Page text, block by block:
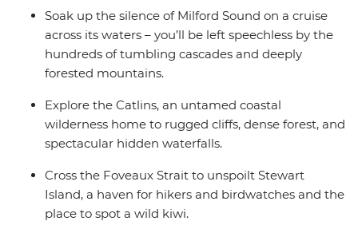
listening out for the call of the kiwi. Crafted to give the
right amount of active adventure and time to relax, this
is the perfect southern getaway.
Soak up the silence of Milford Sound on a cruise
across its waters – you’ll be left speechless by the
hundreds of tumbling cascades and deeply
forested mountains.
Explore the Catlins, an untamed coastal
wilderness home to rugged cliffs, dense forest, and
spectacular hidden waterfalls.
Cross the Foveaux Strait to unspoilt Stewart
Island, a haven for hikers and birdwatches and the
place to spot a wild kiwi.